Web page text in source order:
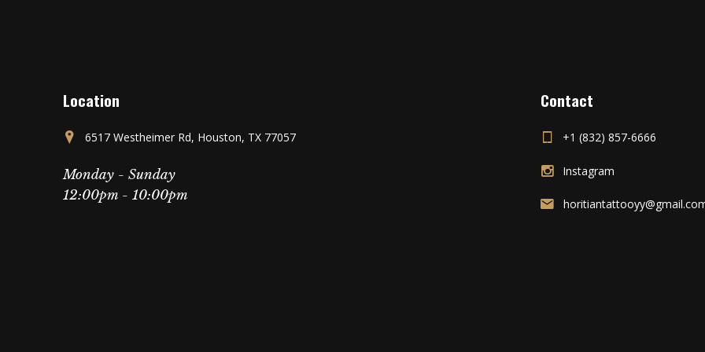
Location
6517 Westheimer Rd, Houston, TX 77057
Monday - Sunday
12:00pm - 10:00pm
Contact
+1 (832) 857-6666
Instagram